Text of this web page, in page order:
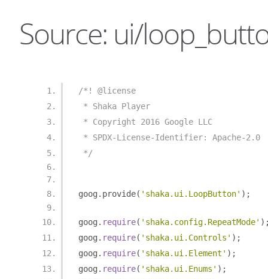
Source: ui/
/*! @license
* Shaka Player
* Copyright 2016 Google LLC
* SPDX-License-Identifier: Apache-2.0
*/
goog . provide( 'shaka.ui.LoopButton' );
goog . require( 'shaka.config.RepeatMode'
goog . require( 'shaka.ui.Controls' );
goog . require( 'shaka.ui.Element' );
goog . require( 'shaka.ui.Enums' );